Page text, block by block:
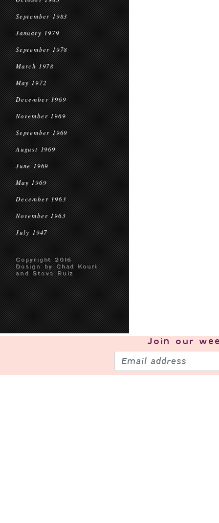
September 1983
January 1979
September 1978
March 1978
May 1972
December 1969
November 1969
September 1969
August 1969
June 1969
May 1969
December 1963
November 1963
July 1947
Copyright 2016
Design by Chad Kouri
and Steve Ruiz
Join our